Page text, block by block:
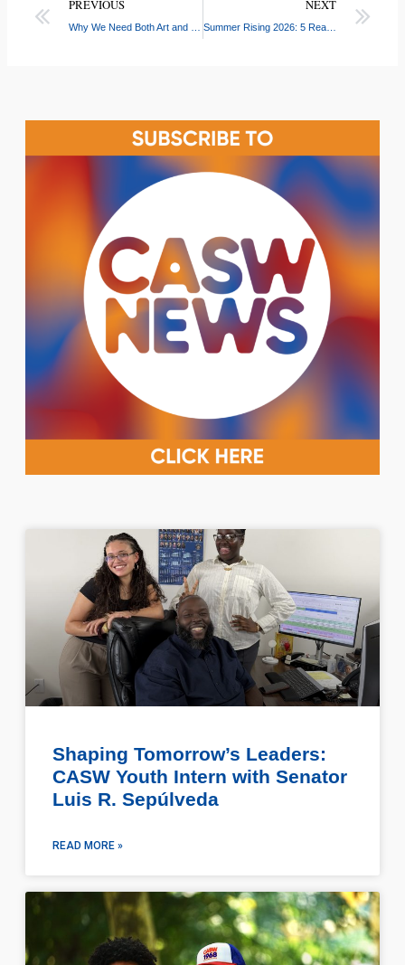
PREVIOUS NEXT
Summer Rising 2026: 5 Reasons to Apply for NYC’s Free Summer Program
Shaping Tomorrow’s Leaders:
CASW Youth Intern with Senator
Luis R. Sepúlveda
READ MORE »